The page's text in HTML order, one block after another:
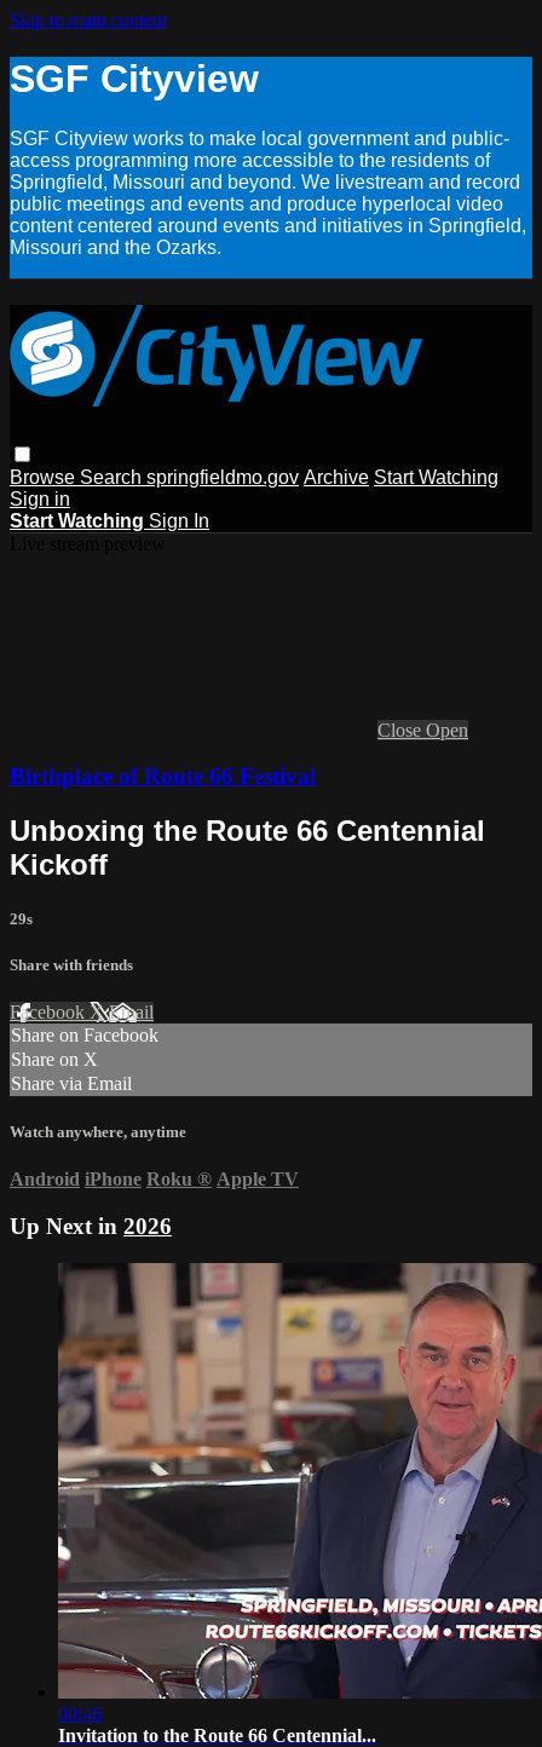
Skip to main content
SGF Cityview
SGF Cityview works to make local government and public-
access programming more accessible to the residents of
Springfield, Missouri and beyond. We livestream and record
public meetings and events and produce hyperlocal video
content centered around events and initiatives in Springfield,
Missouri and the Ozarks.
Browse Search springfieldmo.gov Archive Start Watching
Sign in
Start Watching Sign In
Close Open
Birthplace of Route 66 Festival
Unboxing the Route 66 Centennial
Kickoff
29s
Share with friends
Facebook XEmail
Share on Facebook
Share on X
Share via Email
Watch anywhere, anytime
Android iPhone Roku ® Apple TV
Up Next in 2026
00:46
Invitation to the Route 66 Centennial...